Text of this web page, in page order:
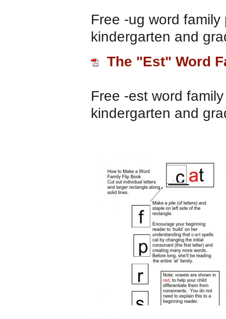
Free -ug word
kindergarten and
The "Est" Word
Free -est word
kindergarten and